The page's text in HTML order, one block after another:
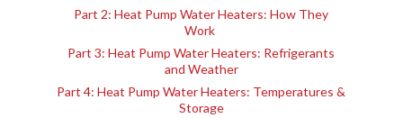
Part 2: Heat Pump Water Heaters: How They
Work
Part 3: Heat Pump Water Heaters: Refrigerants
and Weather
Part 4: Heat Pump Water Heaters: Temperatures &
Storage